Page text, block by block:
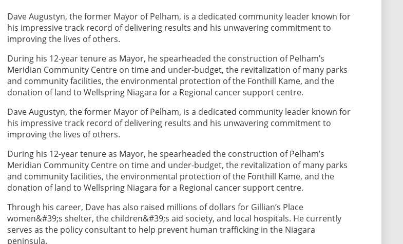
Dave Augustyn, the former Mayor of Pelham, is a dedicated community leader known for
his impressive track record of delivering results and his unwavering commitment to
improving the lives of others.
During his 12-year tenure as Mayor, he spearheaded the construction of Pelham’s
Meridian Community Centre on time and under-budget, the revitalization of many parks
and community facilities, the environmental protection of the Fonthill Kame, and the
donation of land to Wellspring Niagara for a Regional cancer support centre.
Dave Augustyn, the former Mayor of Pelham, is a dedicated community leader known for
his impressive track record of delivering results and his unwavering commitment to
improving the lives of others.
During his 12-year tenure as Mayor, he spearheaded the construction of Pelham’s
Meridian Community Centre on time and under-budget, the revitalization of many parks
and community facilities, the environmental protection of the Fonthill Kame, and the
donation of land to Wellspring Niagara for a Regional cancer support centre.
Through his career, Dave has also raised millions of dollars for Gillian’s Place
women&#39;s shelter, the children&#39;s aid society, and local hospitals. He currently
serves as the policy consultant to help prevent human trafficking in the Niagara
peninsula.